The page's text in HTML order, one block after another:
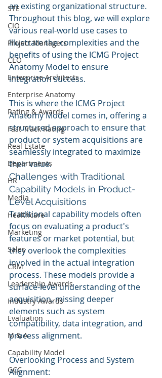
STE
CIO
Project Managers
CEO
Enterprise Architects
Enterprise Anatomy
Rating & Awards
Fast Track Rating
Real Estate
Departments
HR
Media
Healthcare
Marketing
Sales
CRM
Leadership Awards
Industry Awards
Evaluation
M & A
Capability Model
GCC
an existing organizational structure.
Throughout this blog, we will explore
various real-world use cases to
illustrate the complexities and the
benefits of using the ICMG Project
Anatomy Model to ensure
integration success.
This is where the ICMG Project
Anatomy Model comes in, offering a
structured approach to ensure that
product or system acquisitions are
seamlessly integrated to maximize
their value.
Challenges with Traditional
Capability Models in Product-
Level Acquisitions
Traditional capability models often
focus on evaluating a product's
features or market potential, but
they overlook the complexities
involved in the actual integration
process. These models provide a
surface-level understanding of the
acquisition, missing deeper
elements such as system
compatibility, data integration, and
process alignment.
Overlooking Process and System
Alignment: